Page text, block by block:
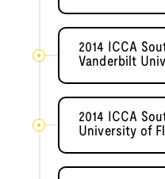
2014 ICCA
Vanderbilt
2014 ICCA
University of